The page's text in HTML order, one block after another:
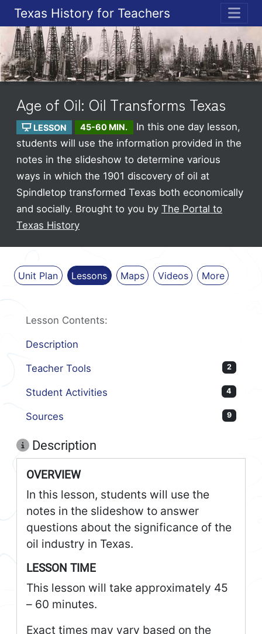
Texas History for Teachers
Age of Oil: Oil Transforms Texas
LESSON 45-60 MIN.
In this one day lesson,
students will use the information provided in the
notes in the slideshow to determine various
ways in which the 1901 discovery of oil at
Spindletop transformed Texas both economically
and socially. Brought to you by The Portal to
Texas History
Unit Plan Lessons Maps Videos More
Lesson Contents:
Description
Teacher Tools 2
Student Activities 4
Sources 9
Description
OVERVIEW
In this lesson, students will use the
notes in the slideshow to answer
questions about the significance of the
oil industry in Texas.
LESSON TIME
This lesson will take approximately 45
– 60 minutes.
Exact times may vary based on the